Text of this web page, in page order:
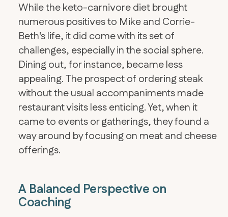
While the keto-carnivore diet brought
numerous positives to Mike and Corrie-
Beth's life, it did come with its set of
challenges, especially in the social sphere.
Dining out, for instance, became less
appealing. The prospect of ordering steak
without the usual accompaniments made
restaurant visits less enticing. Yet, when it
came to events or gatherings, they found a
way around by focusing on meat and cheese
offerings.
A Balanced Perspective on
Coaching